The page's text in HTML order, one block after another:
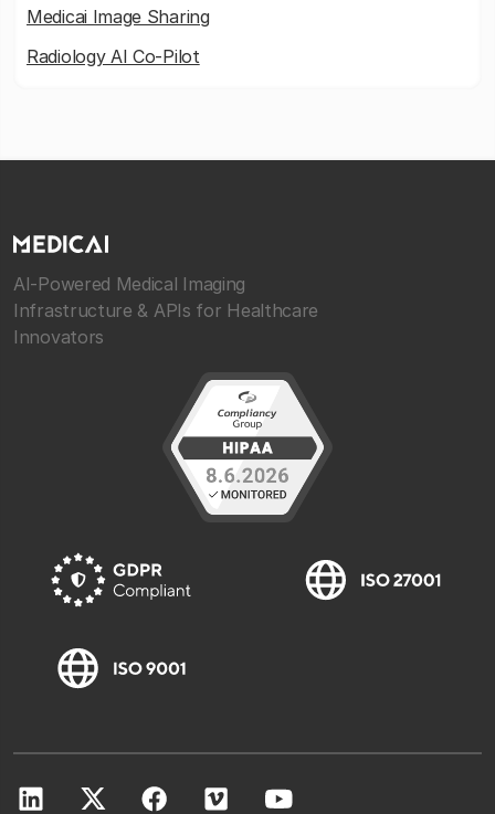
Medicai Image Sharing
Radiology AI Co-Pilot
AI-Powered Medical Imaging
Infrastructure & APIs for Healthcare
Innovators